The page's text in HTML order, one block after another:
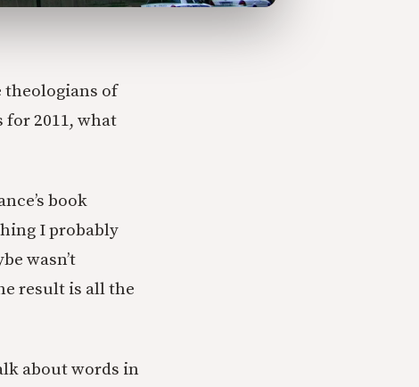
theologians of
2011, what
book
I probably
wasn’t
result is all the
about words in